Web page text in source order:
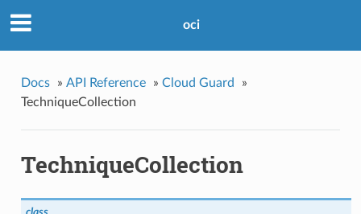
oci
Docs » API Reference » Cloud Guard
»
TechniqueCollection
TechniqueCollection